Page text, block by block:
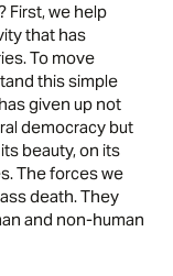
First, we help
that has
To move
this simple
given up not
democracy but
beauty, on its
The forces we
death. They
and non-human